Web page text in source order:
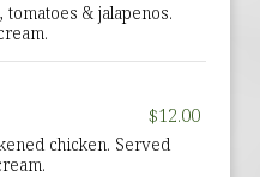
tomatoes & jalapenos.
$12.00
chicken. Served